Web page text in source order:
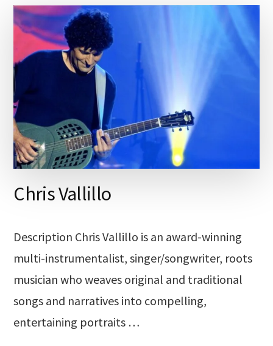
Chris Vallillo
Description Chris Vallillo is an award-winning
multi-instrumentalist, singer/songwriter, roots
musician who weaves original and traditional
songs and narratives into compelling,
entertaining portraits …